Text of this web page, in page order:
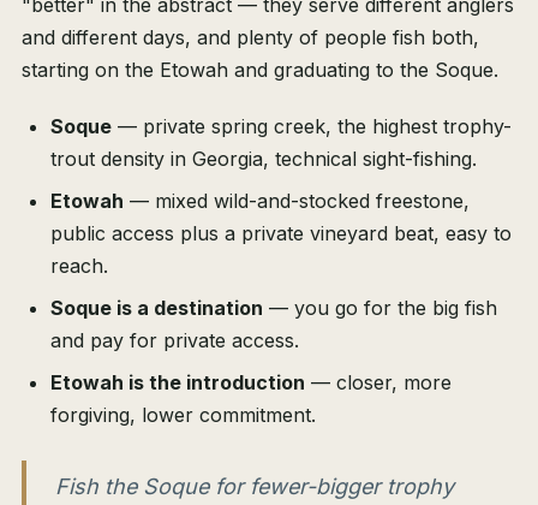
"better" in the abstract — they serve different anglers
and different days, and plenty of people fish both,
starting on the Etowah and graduating to the Soque.
Soque — private spring creek, the highest trophy-
trout density in Georgia, technical sight-fishing.
Etowah — mixed wild-and-stocked freestone,
public access plus a private vineyard beat, easy to
reach.
Soque is a destination — you go for the big fish
and pay for private access.
Etowah is the introduction — closer, more
forgiving, lower commitment.
Fish the Soque for fewer-bigger trophy